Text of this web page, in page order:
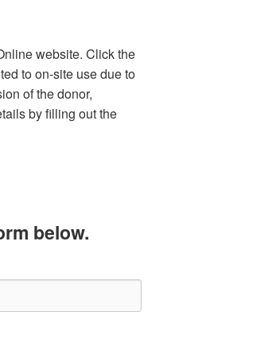
website. Click the
to on-site use due to
of the donor,
by filling out the
below.